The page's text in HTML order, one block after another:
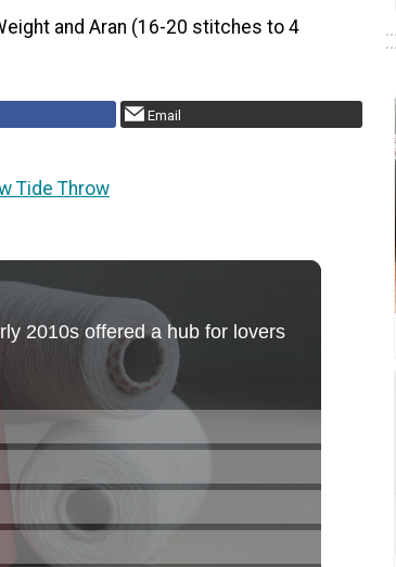
and Aran (16-20 stitches to 4
Email
Tide Throw